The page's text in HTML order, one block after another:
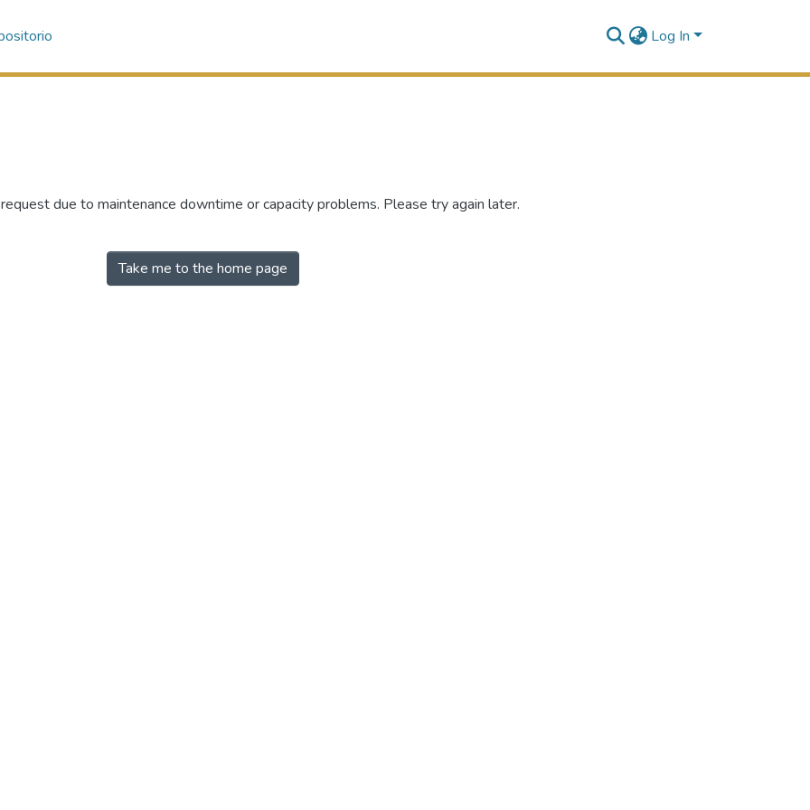
Log In
due to maintenance downtime or capacity problems. Please try again later.
Take me to the home page